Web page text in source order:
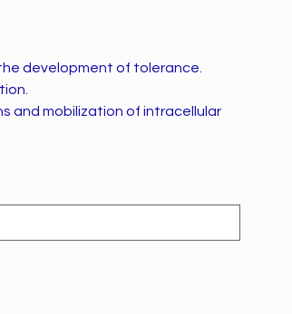
development of tolerance.
and mobilization of intracellular